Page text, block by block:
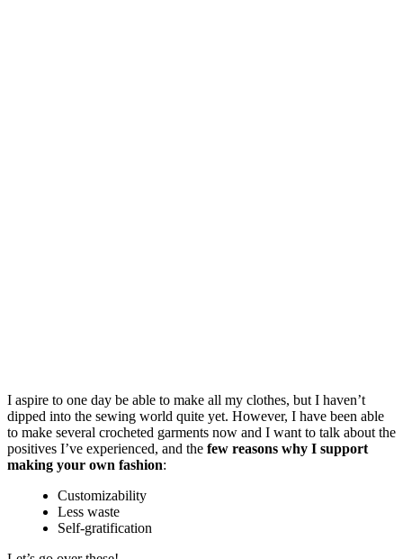
I aspire to one day be able to make all my clothes, but I haven’t
dipped into the sewing world quite yet. However, I have been able
to make several crocheted garments now and I want to talk about the
positives I’ve experienced, and the few reasons why I support
making your own fashion:
Customizability
Less waste
Self-gratification